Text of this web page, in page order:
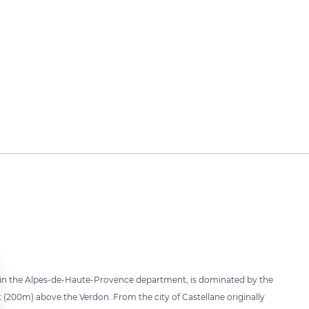
the Alpes-de-Haute-Provence department, is dominated by the
(200m) above the Verdon. From the city of Castellane originally